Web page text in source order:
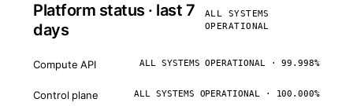
Platform status · last 7
days
ALL SYSTEMS
OPERATIONAL
Compute API ALL SYSTEMS OPERATIONAL · 99.998%
Control plane ALL SYSTEMS OPERATIONAL · 100.000%